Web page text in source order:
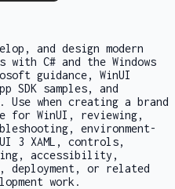
and design modern
C# and the Windows
guidance, WinUI
SDK samples, and
Use when creating a brand
for WinUI, reviewing,
environment-
3 XAML, controls,
accessibility,
deployment, or related
work.